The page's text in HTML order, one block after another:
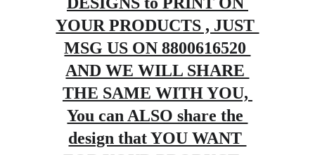
YOUR PRODUCTS , JUST
MSG US ON 8800616520
AND WE WILL SHARE
THE SAME WITH YOU,
You can ALSO share the
design that YOU WANT